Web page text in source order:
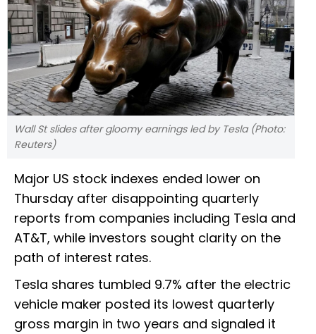
Wall St slides after gloomy earnings led by Tesla (Photo:
Reuters)
Major US stock indexes ended lower on
Thursday after disappointing quarterly
reports from companies including Tesla and
AT&T, while investors sought clarity on the
path of interest rates.
Tesla shares tumbled 9.7% after the electric
vehicle maker posted its lowest quarterly
gross margin in two years and signaled it